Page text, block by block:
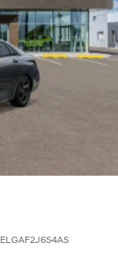
ELGAF2J6S4AS